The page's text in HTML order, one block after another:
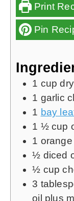
Print
Pin
1 cup
1 garlic
1 bay
1 ½ cup
1 orange
½ diced
½ cup
3
oil plus